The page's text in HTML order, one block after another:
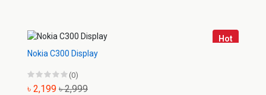
Hot
Nokia C300 Display
(0)
৳ 2,199 ৳ 2,999